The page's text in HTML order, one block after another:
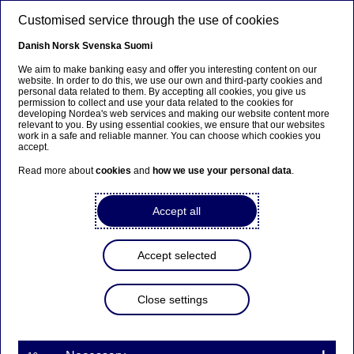
Beklager...
Denne siden findes ikke på norsk
Bli værende på denne siden
Fortsett til en lignende
Third-quarter results 2022
Customised service through the use of cookies
Danish Norsk Svenska Suomi
We aim to make banking easy and offer you interesting content on our
website. In order to do this, we use our own and third-party cookies and
personal data related to them. By accepting all cookies, you give us
permission to collect and use your data related to the cookies for
developing Nordea's web services and making our website content more
relevant to you. By using essential cookies, we ensure that our websites
work in a safe and reliable manner. You can choose which cookies you
accept.
Read more aboutcookies and how we use your personal data.
Accept all
Accept selected
Close settings